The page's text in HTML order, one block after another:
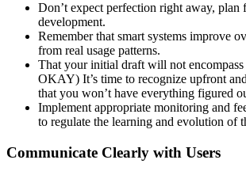
Don’t expect perfection right away, plan
development.
Remember that smart systems improve
from real usage patterns.
That your initial draft will not
OKAY) It’s time to recognize upfront
that you won’t have everything figured
Implement appropriate monitoring and
to regulate the learning and evolution of
Communicate Clearly with Users